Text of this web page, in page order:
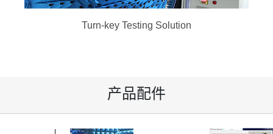
Turn-key Testing Solution
产品配件